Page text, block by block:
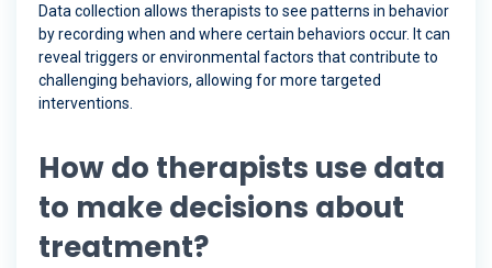
Data collection allows therapists to see patterns in behavior
by recording when and where certain behaviors occur. It can
reveal triggers or environmental factors that contribute to
challenging behaviors, allowing for more targeted
interventions.
How do therapists use data
to make decisions about
treatment?